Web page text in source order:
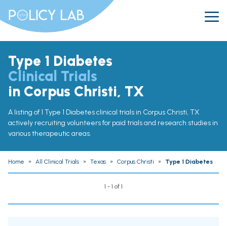
Type 1 Diabetes
Clinical Trials
in Corpus Christi, TX
A listing of 1 Type 1 Diabetes clinical trials in Corpus Christi, TX
actively recruiting volunteers for paid trials and research studies in
various therapeutic areas.
Home » All Clinical Trials » Texas » Corpus Christi » Type 1 Diabetes
1 - 1 of 1